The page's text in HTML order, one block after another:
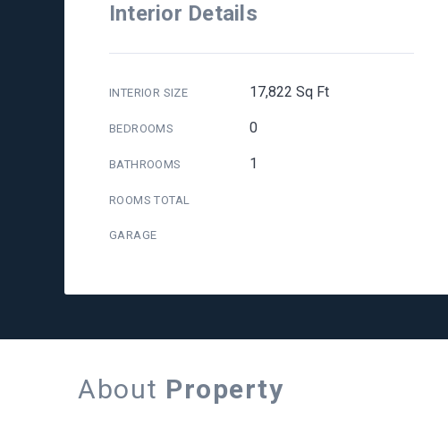
Interior Details
INTERIOR SIZE 17,822 Sq Ft
BEDROOMS 0
BATHROOMS 1
ROOMS TOTAL
GARAGE
About Property